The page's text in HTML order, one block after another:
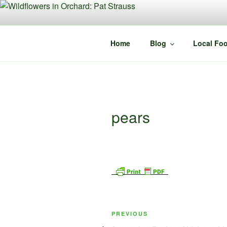
Skip
content
Home Blog Local
pears
Post
Previous
PREVIOUS